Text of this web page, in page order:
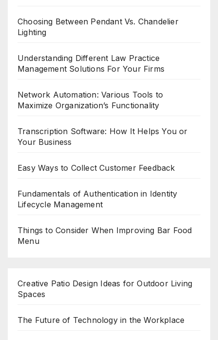
Choosing Between Pendant Vs. Chandelier
Lighting
Understanding Different Law Practice
Management Solutions For Your Firms
Network Automation: Various Tools to
Maximize Organization’s Functionality
Transcription Software: How It Helps You or
Your Business
Easy Ways to Collect Customer Feedback
Fundamentals of Authentication in Identity
Lifecycle Management
Things to Consider When Improving Bar Food
Menu
Creative Patio Design Ideas for Outdoor Living
Spaces
The Future of Technology in the Workplace